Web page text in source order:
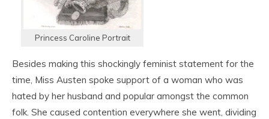
Princess Caroline Portrait
Besides making this shockingly feminist statement for the
time, Miss Austen spoke support of a woman who was
hated by her husband and popular amongst the common
folk. She caused contention everywhere she went, dividing